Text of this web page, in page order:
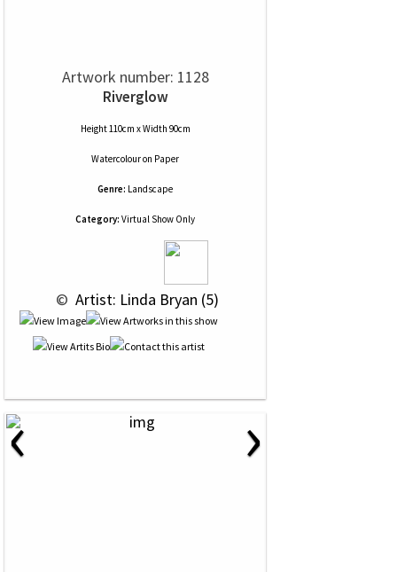
Artwork number: 1128
Riverglow
Height 110cm x Width 90cm
Watercolouron Paper
Genre: Landscape
Category: Virtual Show Only
© Artist: Linda Bryan (5)
‹ ›